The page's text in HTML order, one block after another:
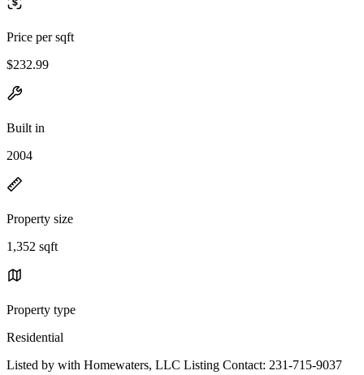
Price per sqft
$232.99
Built in
2004
Property size
1,352 sqft
Property type
Residential
Listed by with Homewaters, LLC Listing Contact: 231-715-9037